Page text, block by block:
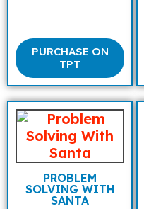
PURCHASE ON
TPT
PROBLEM
SOLVING WITH
SANTA